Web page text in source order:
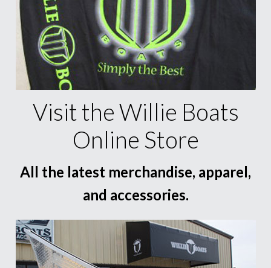
Visit the Willie Boats
Online Store
All the latest merchandise, apparel,
and accessories.